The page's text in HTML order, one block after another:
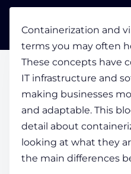
Containerization and
terms you may often
These concepts have
IT infrastructure and
making businesses
and adaptable. This
detail about
looking at what they
the main differences